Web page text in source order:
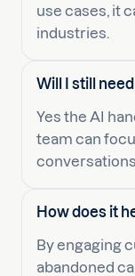
use cases, it
industries.
Will I still
Yes the AI
team can
How does it
By engaging
abandoned